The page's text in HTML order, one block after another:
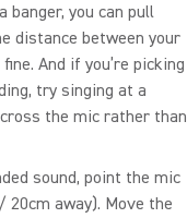
banger, you can pull
distance between your
And if you’re picking
try singing at a
the mic rather than
sound, point the mic
away). Move the